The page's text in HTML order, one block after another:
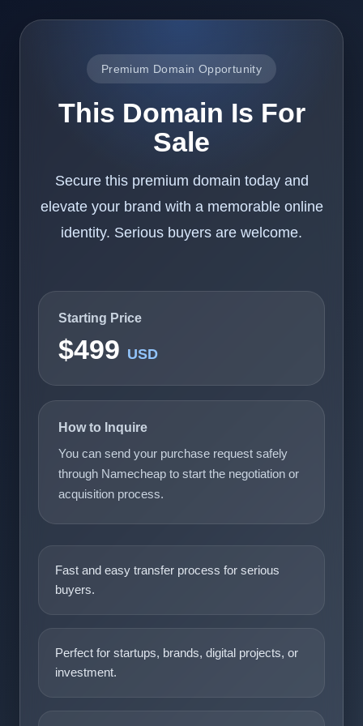
Premium Domain Opportunity
This Domain Is For
Sale
Secure this premium domain today and
elevate your brand with a memorable online
identity. Serious buyers are welcome.
Starting Price
$499 USD
How to Inquire
You can send your purchase request safely
through Namecheap to start the negotiation or
acquisition process.
Fast and easy transfer process for serious
buyers.
Perfect for startups, brands, digital projects, or
investment.